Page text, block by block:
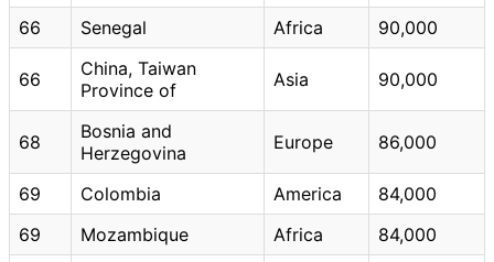
66
Senegal Africa 90,000
66
China, Taiwan
Province of
Asia 90,000
68
Bosnia and
Herzegovina
Europe 86,000
69 Colombia America
84,000
69
Mozambique Africa
84,000